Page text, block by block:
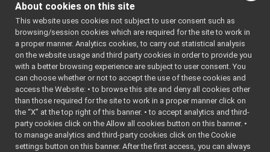
► BootstrapServer.cpp
► BootstrapServer.h
► NameServerConnectionHandler.h
►
NameServerManager.h
NameService.cpp
► NameService.h
► libYARP_os
► libYARP_pcl
► libYARP_profiler
► libYARP_robotinterface
of this file.
Classes
class
Multicast and
mechanisms
name server.
Namespaces
About cookies on this site
This website uses cookies not subject to user consent such as
browsing/session cookies which are required for the site to work in
a proper manner. Analytics cookies, to carry out statistical analysis
on the website usage and third party cookies in order to provide you
with a better browsing experience are subject to user consent. You
can choose whether or not to accept the use of these cookies and
access the Website: • to browse this site and deny all cookies other
than those required for the site to work in a proper manner click on
the “X” at the top right of this banner. • to accept analytics and third-
party cookies click on the Allow all cookies button on this banner. •
to manage analytics and third-party cookies click on the Cookie
settings button on this banner. After the first access, you can always